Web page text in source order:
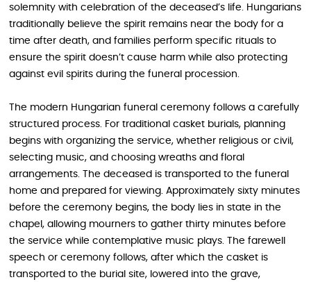
solemnity with celebration of the deceased’s life. Hungarians
traditionally believe the spirit remains near the body for a
time after death, and families perform specific rituals to
ensure the spirit doesn’t cause harm while also protecting
against evil spirits during the funeral procession.
The modern Hungarian funeral ceremony follows a carefully
structured process. For traditional casket burials, planning
begins with organizing the service, whether religious or civil,
selecting music, and choosing wreaths and floral
arrangements. The deceased is transported to the funeral
home and prepared for viewing. Approximately sixty minutes
before the ceremony begins, the body lies in state in the
chapel, allowing mourners to gather thirty minutes before
the service while contemplative music plays. The farewell
speech or ceremony follows, after which the casket is
transported to the burial site, lowered into the grave,